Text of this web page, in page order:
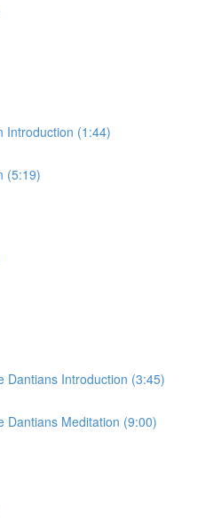
Introduction (1:44)
(5:19)
Dantians Introduction (3:45)
Dantians Meditation (9:00)